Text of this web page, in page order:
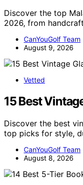
Discover the top
2026, from
CanYouGolf Team
August 9, 2026
Vetted
15 Best
Discover the best
top picks for style,
CanYouGolf Team
August 8, 2026